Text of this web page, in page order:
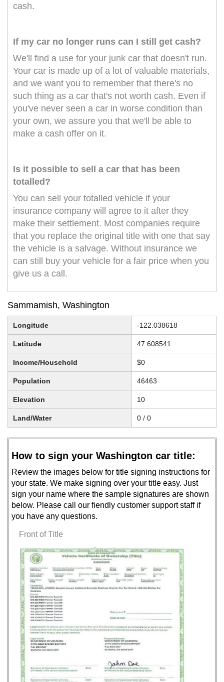
cash.
If my car no longer runs can I still get cash?
We'll find a use for your junk car that doesn't run.
Your car is made up of a lot of valuable materials,
and we want you to remember that there's no
such thing as a car that's not worth cash. Even if
you've never seen a car in worse condition than
your own, we assure you that we'll be able to
make a cash offer on it.
Is it possible to sell a car that has been
totalled?
You can sell your totalled vehicle if your
insurance company will agree to it after they
make their settlement. Most companies require
that you replace the original title with one that say
the vehicle is a salvage. Without insurance we
can still buy your vehicle for a fair price when you
give us a call.
Sammamish, Washington
Longitude -122.038618
Latitude 47.608541
Income/Household $0
Population 46463
Elevation 10
Land/Water 0 / 0
How to sign your Washington car title:
Review the images below for title signing instructions for
your state. We make signing over your title easy. Just
sign your name where the sample signatures are shown
below. Please call our fiendly customer support staff if
you have any questions.
Front of Title